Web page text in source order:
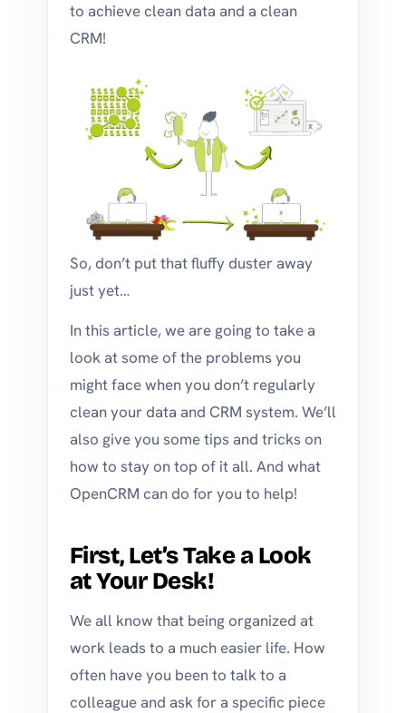
to achieve clean data and a clean
CRM!
So, don’t put that fluffy duster away
just yet…
In this article, we are going to take a
look at some of the problems you
might face when you don’t regularly
clean your data and CRM system. We’ll
also give you some tips and tricks on
how to stay on top of it all. And what
OpenCRM can do for you to help!
First, Let’s Take a Look
at Your Desk!
We all know that being organized at
work leads to a much easier life. How
often have you been to talk to a
colleague and ask for a specific piece